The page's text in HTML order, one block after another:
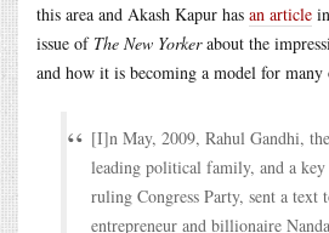
this area and Akash Kapur has an article
issue of The New Yorkerabout the
and how it is becoming a model for many
[I]n May, 2009, Rahul Gandhi,
leading political family, and a
ruling Congress Party, sent a text
entrepreneur and billionaire